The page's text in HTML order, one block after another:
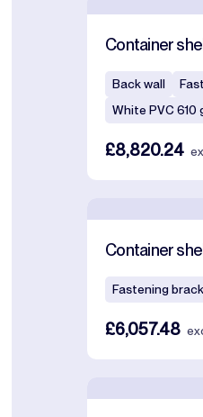
Container
Back wall
White PVC 610
£8,820.24
Container
Fastening
£6,057.48